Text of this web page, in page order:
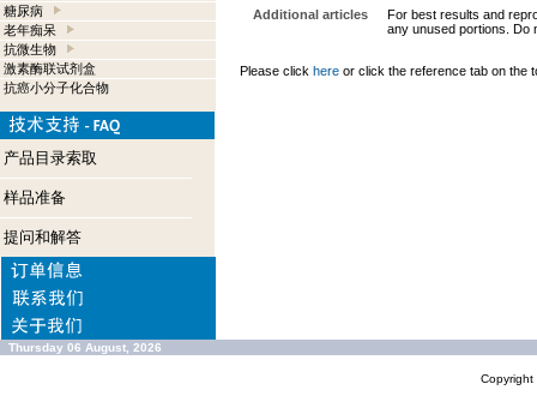
糖尿病
老年痴呆
抗微生物
激素酶联试剂盒
抗癌小分子化合物
产品目录索取
样品准备
提问和解答
Additional articles
For best results and
any unused portions. Do
Please click here or click the reference tab on the
Thursday 06 August, 2026